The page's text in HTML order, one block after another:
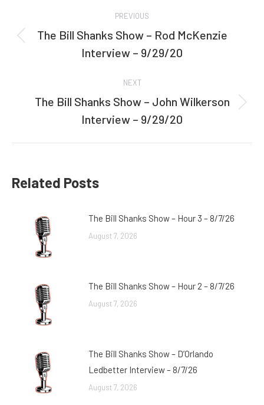
navigation
PREVIOUS
Previous
post:
The Bill Shanks Show – Rod McKenzie
Interview – 9/29/20
NEXT
Next
post:
The Bill Shanks Show – John Wilkerson
Interview – 9/29/20
Related Posts
The Bill Shanks Show – Hour 3 – 8/7/26
August 7, 2026
The Bill Shanks Show – Hour 2 – 8/7/26
August 7, 2026
The Bill Shanks Show – D’Orlando
Ledbetter Interview – 8/7/26
August 7, 2026